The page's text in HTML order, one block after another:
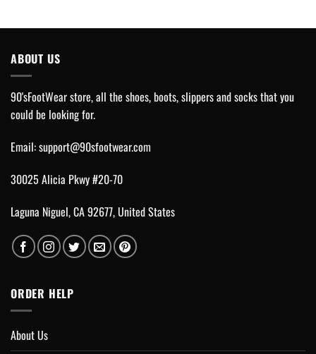
ABOUT US
90'sFootWear store, all the shoes, boots, slippers and socks that you
could be looking for.
Email:support@90sfootwear.com
30025 Alicia Pkwy #20-70
Laguna Niguel, CA 92677, United States
ORDER HELP
About Us